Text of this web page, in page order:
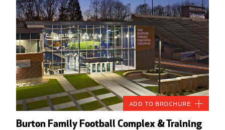
Burton Family Football Complex & Training
Add to Brochure